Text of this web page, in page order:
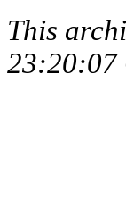
This
23:20:07